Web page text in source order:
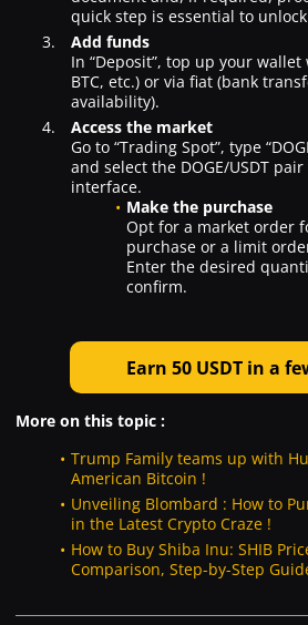
quick step is essential to
Add funds
In “Deposit”, top up your wallet
BTC, etc.) or via fiat (bank
availability).
Access the market
Go to “Trading Spot”, type
and select the DOGE/USDT
interface.
Make the purchase
Opt for a market order
purchase or a limit
Enter the desired
confirm.
Earn 50 USDT in a
More on this topic :
Trump Family teams up with
American Bitcoin !
Unveiling Blombard : How to
in the Latest Crypto Craze !
How to Buy Shiba Inu: SHIB
Comparison, Step-by-Step